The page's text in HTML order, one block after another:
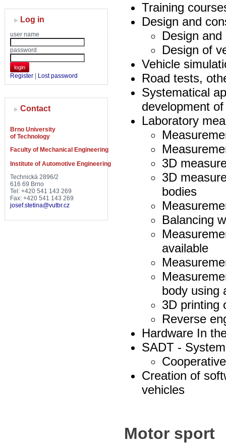
Log in
user name
password
login
Register Lost password
Contact
Brno University
of Technology
Faculty of Mechanical Engineering
Institute of Automotive Engineering
Technická 2896/2
616 69 Brno
Tel: +420 541 143 269
Fax: +420 541 143 269
josef.stetina@vutbr.cz
Training
Design and
Design
Design of
Vehicle
Road tests,
Systematical
development
Laboratory
3D
3D
bodies
Balancing
available
body using
3D printing
Reverse
Hardware In
SADT -
Creation of
vehicles
Motor sport